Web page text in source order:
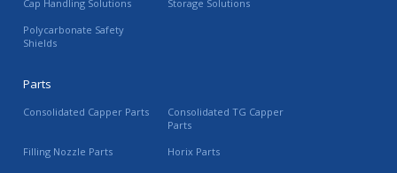
Cap Handling Solutions
Storage Solutions
Polycarbonate Safety
Shields
Parts
Consolidated Capper Parts
Consolidated TG Capper
Parts
Filling Nozzle Parts
Horix Parts